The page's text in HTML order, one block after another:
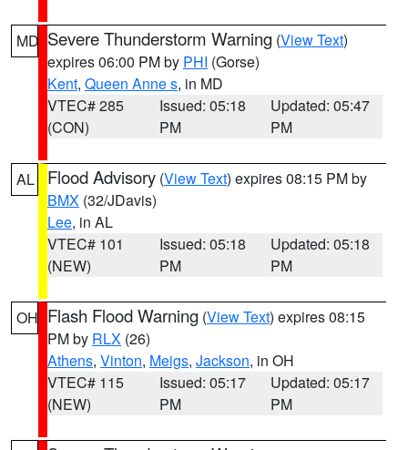
MD Severe Thunderstorm Warning (View Text)
expires 06:00 PM by PHI (Gorse)
Kent, Queen Anne s, in MD
VTEC# 285
(CON)
Issued: 05:18
PM
Updated: 05:47
PM
AL Flood Advisory (View Text) expires 08:15 PM by
BMX (32/JDavis)
Lee, in AL
VTEC# 101
(NEW)
Issued: 05:18
PM
Updated: 05:18
PM
OH Flash Flood Warning (View Text) expires 08:15
PM by RLX (26)
Athens, Vinton, Meigs, Jackson, in OH
VTEC# 115
(NEW)
Issued: 05:17
PM
Updated: 05:17
PM